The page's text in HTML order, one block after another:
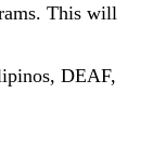
This will
DEAF,